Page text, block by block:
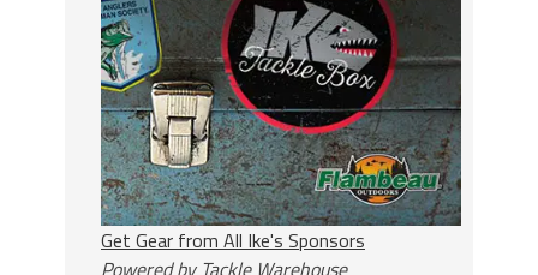
Get Gear from All Ike's Sponsors
Powered by Tackle Warehouse